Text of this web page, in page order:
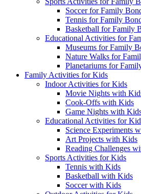
Soccer for Family
Tennis for Family
Basketball for Family
Educational Activities for
Museums for Family
Nature Walks for
Planetariums for
Family Activities for Kids
Indoor Activities for Kids
Movie Nights with
Cook-Offs with Kids
Game Nights with
Educational Activities for
Science Experiments
Art Projects with Kids
Reading Challenges
Sports Activities for Kids
Tennis with Kids
Basketball with Kids
Soccer with Kids